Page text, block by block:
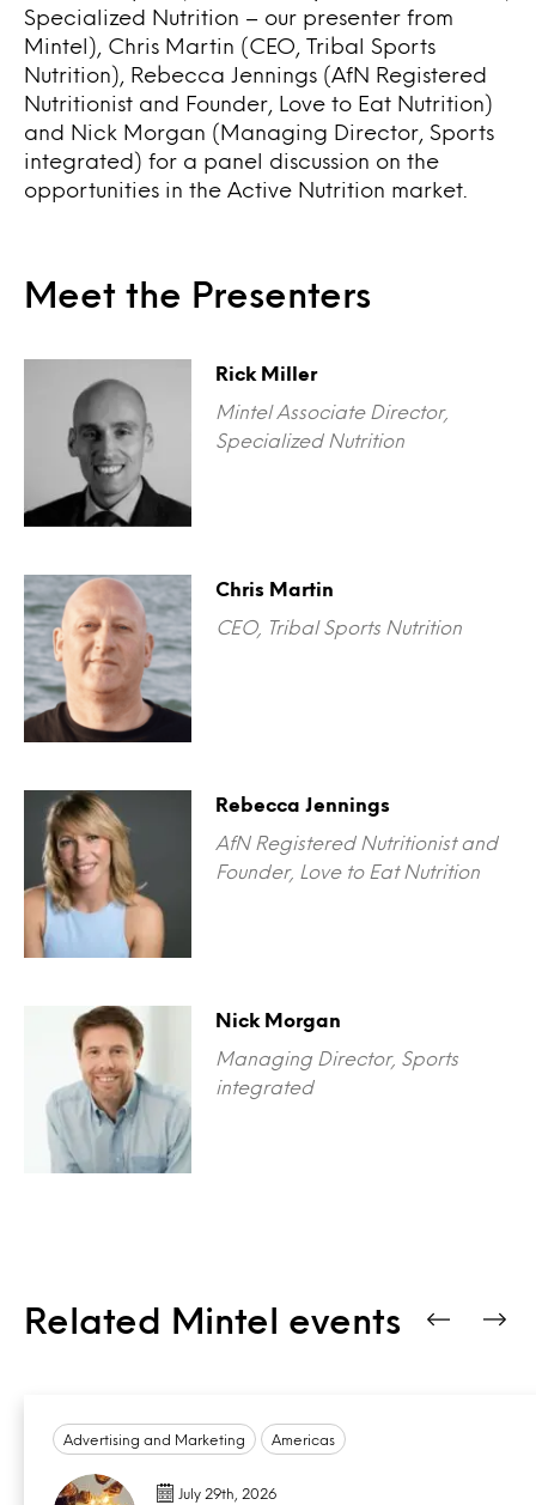
Specialized Nutrition – our presenter from
Mintel), Chris Martin (CEO, Tribal Sports
Nutrition), Rebecca Jennings (AfN Registered
Nutritionist and Founder, Love to Eat Nutrition)
and Nick Morgan (Managing Director, Sports
integrated) for a panel discussion on the
opportunities in the Active Nutrition market.
Meet the Presenters
Rick Miller
Mintel Associate Director,
Specialized Nutrition
Chris Martin
CEO, Tribal Sports Nutrition
Rebecca Jennings
AfN Registered Nutritionist and
Founder, Love to Eat Nutrition
Nick Morgan
Managing Director, Sports
integrated
Related Mintel events
Advertising and Marketing Americas
July 29th, 2026